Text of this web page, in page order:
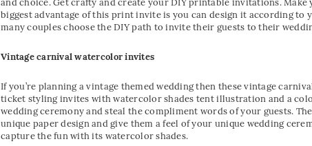
biggest advantage of this print invite is you can design it according
many couples choose the DIY path to invite their guests to their
Vintage carnival watercolor invites
If you’re planning a vintage themed wedding then these vintage
ticket styling invites with watercolor shades tent illustration and a
wedding ceremony and steal the compliment words of your guests.
unique paper design and give them a feel of your unique wedding
capture the fun with its watercolor shades.